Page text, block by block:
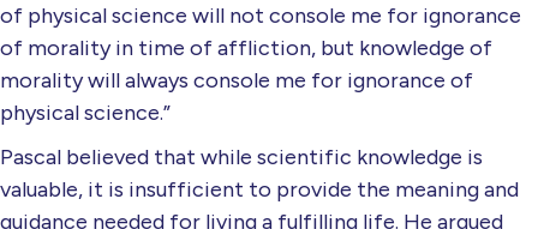
of physical science will not console me for ignorance
of morality in time of affliction, but knowledge of
morality will always console me for ignorance of
physical science.”
Pascal believed that while scientific knowledge is
valuable, it is insufficient to provide the meaning and
guidance needed for living a fulfilling life. He argued